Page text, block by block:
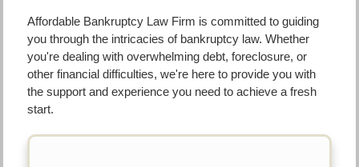
Affordable Bankruptcy Law Firm is committed to guiding
you through the intricacies of bankruptcy law. Whether
you're dealing with overwhelming debt, foreclosure, or
other financial difficulties, we're here to provide you with
the support and experience you need to achieve a fresh
start.